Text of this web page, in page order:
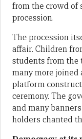
from the crowd of
procession.
The procession
affair. Children
students from the
many more joined
platform
ceremony. The
and many
holders chanted